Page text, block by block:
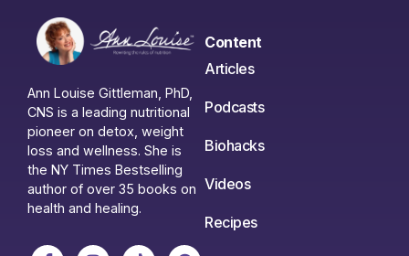
Ann Louise Gittleman, PhD,
CNS is a leading nutritional
pioneer on detox, weight
loss and wellness. She is
the NY Times Bestselling
author of over 35 books on
health and healing.
Content
Articles
Podcasts
Biohacks
Videos
Recipes